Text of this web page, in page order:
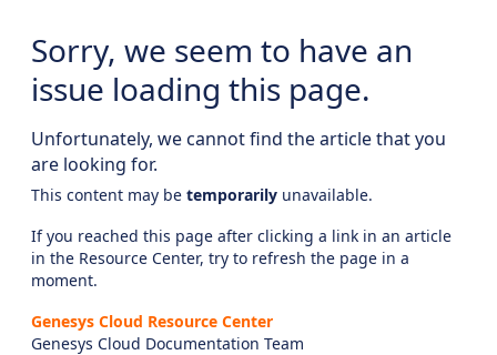
Sorry, we seem to have an
issue loading this page.
Unfortunately, we cannot find the article that you
are looking for.
This content may be temporarily unavailable.
If you reached this page after clicking a link in an article
in the Resource Center, try to refresh the page in a
moment.
Genesys Cloud Resource Center
Genesys Cloud Documentation Team